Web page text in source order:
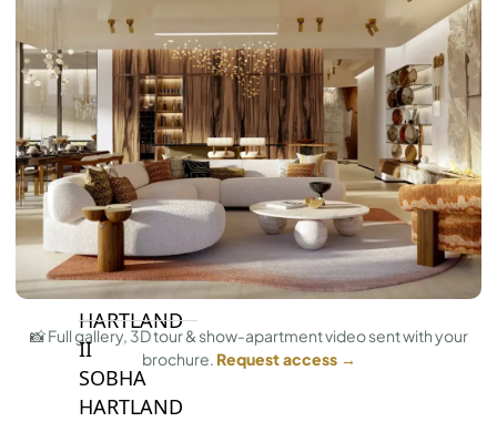
BY SOBHA
SOBHA
SINIYA
ISLAND
SOBHA
ELWOOD
SOBHA
RESERVE
SOBHA
HARTLAND
II
SOBHA
HARTLAND
📸 Full gallery, 3D tour & show-apartment video sent with your
brochure. Request access →